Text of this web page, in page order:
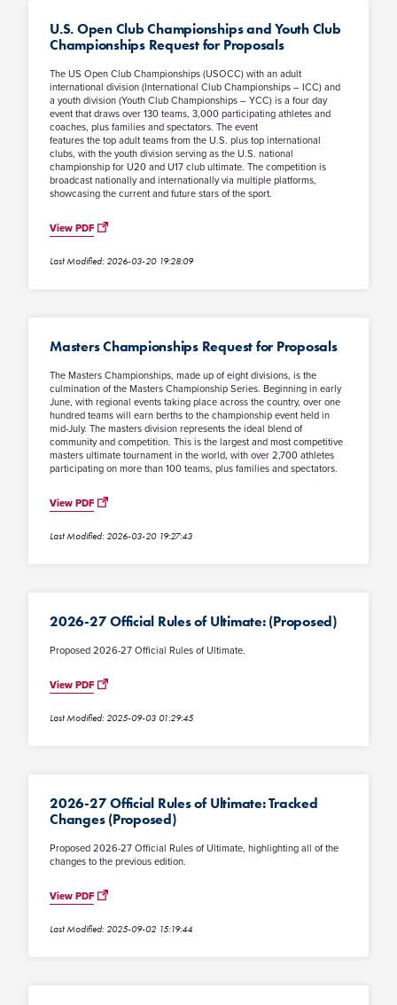
U.S. Open Club Championships and Youth Club
Championships Request for Proposals
The US Open Club Championships (USOCC) with an adult
international division (International Club Championships – ICC) and
a youth division (Youth Club Championships – YCC) is a four day
event that draws over 130 teams, 3,000 participating athletes and
coaches, plus families and spectators. The event
features the top adult teams from the U.S. plus top international
clubs, with the youth division serving as the U.S. national
championship for U20 and U17 club ultimate. The competition is
broadcast nationally and internationally via multiple platforms,
showcasing the current and future stars of the sport.
View PDF
Last Modified: 2026-03-20 19:28:09
Masters Championships Request for Proposals
The Masters Championships, made up of eight divisions, is the
culmination of the Masters Championship Series. Beginning in early
June, with regional events taking place across the country, over one
hundred teams will earn berths to the championship event held in
mid-July. The masters division represents the ideal blend of
community and competition. This is the largest and most competitive
masters ultimate tournament in the world, with over 2,700 athletes
participating on more than 100 teams, plus families and spectators.
View PDF
Last Modified: 2026-03-20 19:27:43
2026-27 Official Rules of Ultimate: (Proposed)
Proposed 2026-27 Official Rules of Ultimate.
View PDF
Last Modified: 2025-09-03 01:29:45
2026-27 Official Rules of Ultimate: Tracked
Changes (Proposed)
Proposed 2026-27 Official Rules of Ultimate, highlighting all of the
changes to the previous edition.
View PDF
Last Modified: 2025-09-02 15:19:44